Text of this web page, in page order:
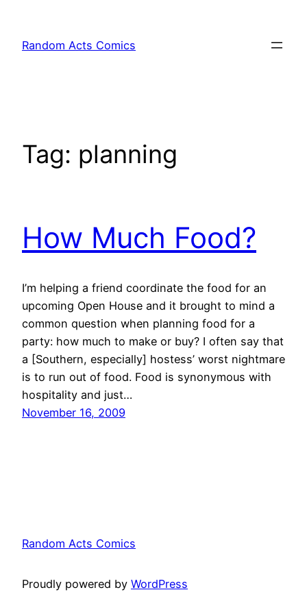
content
Random Acts Comics
Tag: planning
How Much Food?
I’m helping a friend coordinate the food for an
upcoming Open House and it brought to mind a
common question when planning food for a
party: how much to make or buy? I often say that
a [Southern, especially] hostess’ worst nightmare
is to run out of food. Food is synonymous with
hospitality and just…
November 16, 2009
Random Acts Comics
Proudly powered by WordPress